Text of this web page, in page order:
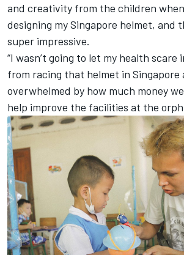
and creativity from the children
designing my Singapore helmet, and
super impressive.
“I wasn’t going to let my health scare
from racing that helmet in Singapore
overwhelmed by how much money
help improve the facilities at the